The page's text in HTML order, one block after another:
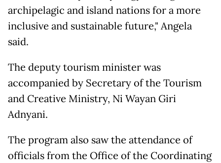
archipelagic and island nations for a more
inclusive and sustainable future," Angela
said.
The deputy tourism minister was
accompanied by Secretary of the Tourism
and Creative Ministry, Ni Wayan Giri
Adnyani.
The program also saw the attendance of
officials from the Office of the Coordinating